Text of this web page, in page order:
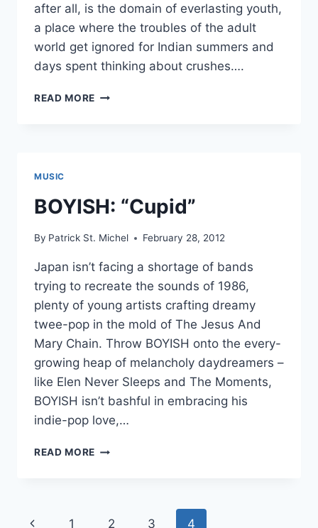
after all, is the domain of everlasting youth,
a place where the troubles of the adult
world get ignored for Indian summers and
days spent thinking about crushes….
READ MORE FEEL
EP
MUSIC
BOYISH: “Cupid”
By Patrick St. Michel February 28, 2012
Japan isn’t facing a shortage of bands
trying to recreate the sounds of 1986,
plenty of young artists crafting dreamy
twee-pop in the mold of The Jesus And
Mary Chain. Throw BOYISH onto the every-
growing heap of melancholy daydreamers –
like Elen Never Sleeps and The Moments,
BOYISH isn’t bashful in embracing his
indie-pop love,…
READ MORE BOYISH:
Page
Previous
1 2 3 4